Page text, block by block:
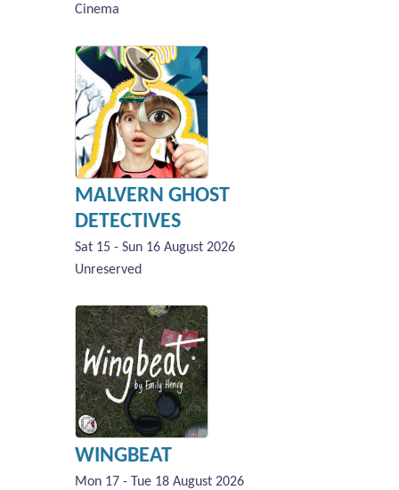
Cinema
MALVERN GHOST
DETECTIVES
Sat 15 - Sun 16 August 2026
Unreserved
WINGBEAT
Mon 17 - Tue 18 August 2026